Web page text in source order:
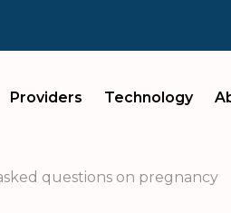
Providers Technology
questions on pregnancy